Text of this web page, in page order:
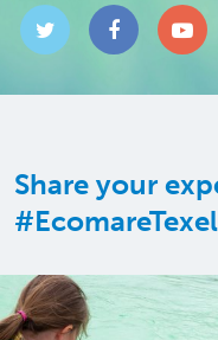
Share your
#EcomareTexel